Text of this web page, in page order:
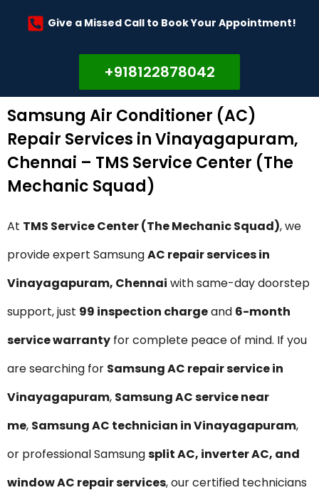
Give a Missed Call to Book Your Appointment!
+918122878042
Samsung Air Conditioner (AC)
Repair Services in Vinayagapuram,
Chennai – TMS Service Center (The
Mechanic Squad)
At TMS Service Center (The Mechanic Squad), we
provide expert SamsungAC repair services in
Vinayagapuram, Chennai with same-day doorstep
support, just ₹99 inspection chargeand 6-month
service warranty for complete peace of mind. If you
are searching for Samsung AC repair service in
Vinayagapuram, Samsung AC service near
me, Samsung AC technician in Vinayagapuram,
or professional Samsungsplit AC, inverter AC, and
window AC repair services, our certified technicians